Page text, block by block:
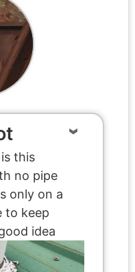
this
no pipe
only on a
to keep
idea